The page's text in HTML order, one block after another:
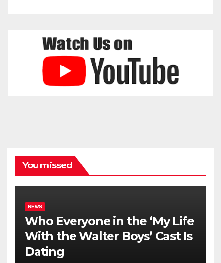
You missed
NEWS
Who Everyone in the ‘My Life
With the Walter Boys’ Cast Is
Dating